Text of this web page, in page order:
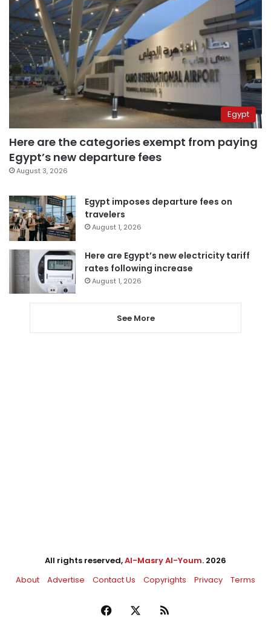
Egypt
Here are the categories exempt from paying
Egypt’s new departure fees
August 3, 2026
Egypt imposes departure fees on
travelers
August 1, 2026
Here are Egypt’s new electricity tariff
rates following increase
August 1, 2026
See More
All rights reserved,Al-Masry Al-Youm. 2026
About
Advertise Contact Us Copyrights Privacy Terms
Facebook RSS